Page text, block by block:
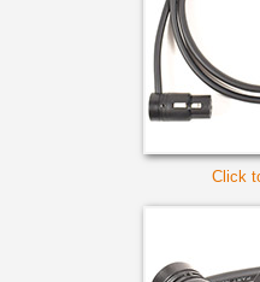
Click